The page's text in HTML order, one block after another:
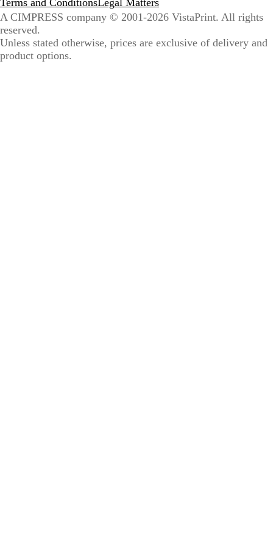
A CIMPRESS company © 2001-2026 VistaPrint. All rights
reserved.
Unless stated otherwise, prices are exclusive of delivery and
product options.